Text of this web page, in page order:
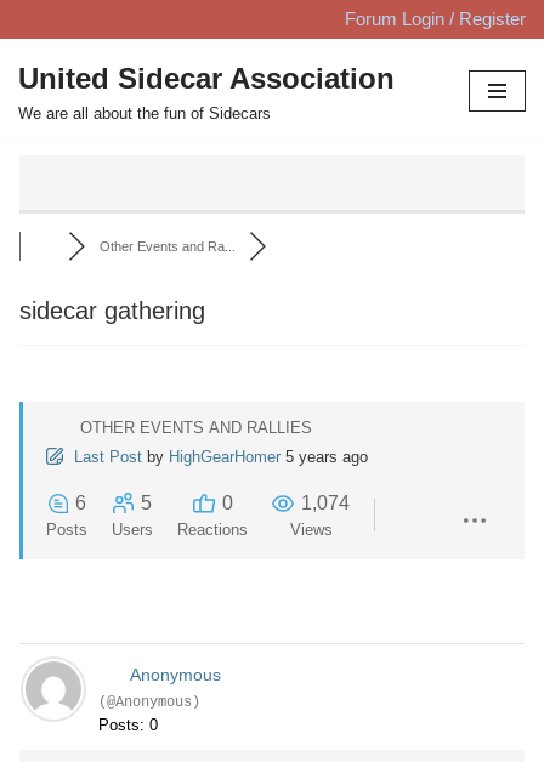
Skip
to
content
Forum Login / Register
United Sidecar Association
We are all about the fun of Sidecars
Other Events and Ra...
sidecar gathering
OTHER EVENTS AND RALLIES
Last Post by HighGearHomer 5 years ago
6
Posts
5
Users
0
Reactions
1,074
Views
Anonymous
(@Anonymous)
Posts: 0